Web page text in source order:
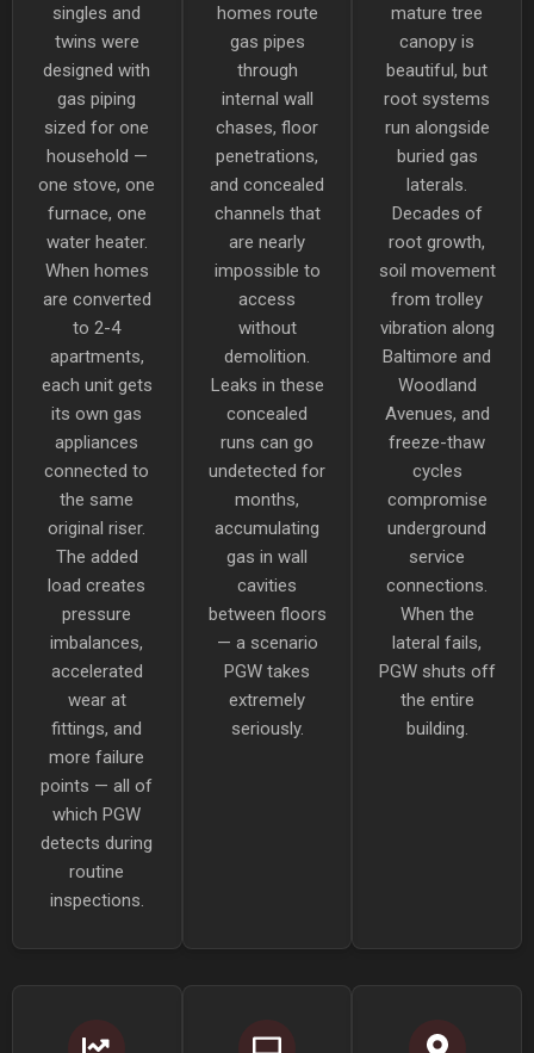
singles and
twins were
designed with
gas piping
sized for one
household —
one stove, one
furnace, one
water heater.
When homes
are converted
to 2-4
apartments,
each unit gets
its own gas
appliances
connected to
the same
original riser.
The added
load creates
pressure
imbalances,
accelerated
wear at
fittings, and
more failure
points — all of
which PGW
detects during
routine
inspections.
homes route
gas pipes
through
internal wall
chases, floor
penetrations,
and concealed
channels that
are nearly
impossible to
access
without
demolition.
Leaks in these
concealed
runs can go
undetected for
months,
accumulating
gas in wall
cavities
between floors
— a scenario
PGW takes
extremely
seriously.
mature tree
canopy is
beautiful, but
root systems
run alongside
buried gas
laterals.
Decades of
root growth,
soil movement
from trolley
vibration along
Baltimore and
Woodland
Avenues, and
freeze-thaw
cycles
compromise
underground
service
connections.
When the
lateral fails,
PGW shuts off
the entire
building.